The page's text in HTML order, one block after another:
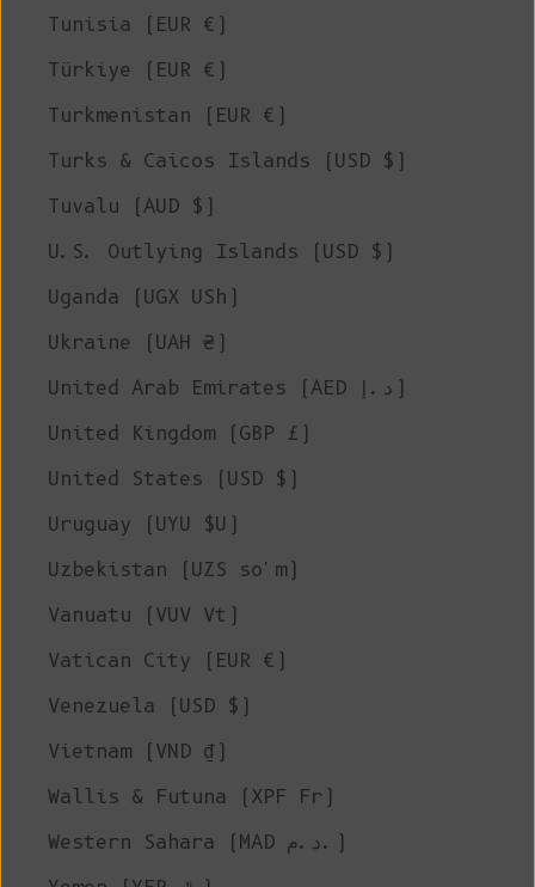
Tunisia (EUR €)
Türkiye (EUR €)
Turkmenistan (EUR €)
Turks & Caicos Islands (USD $)
Tuvalu (AUD $)
U.S. Outlying Islands (USD $)
Uganda (UGX USh)
Ukraine (UAH ₴)
United Arab Emirates (AED د.إ)
United Kingdom (GBP £)
United States (USD $)
Uruguay (UYU $U)
Uzbekistan (UZS so'm)
Vanuatu (VUV Vt)
Vatican City (EUR €)
Venezuela (USD $)
Vietnam (VND ₫)
Wallis & Futuna (XPF Fr)
Western Sahara (MAD د.م.)